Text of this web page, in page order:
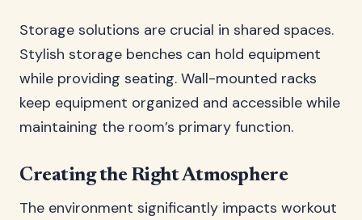
Storage solutions are crucial in shared spaces.
Stylish storage benches can hold equipment
while providing seating. Wall-mounted racks
keep equipment organized and accessible while
maintaining the room’s primary function.
Creating the Right Atmosphere
The environment significantly impacts workout